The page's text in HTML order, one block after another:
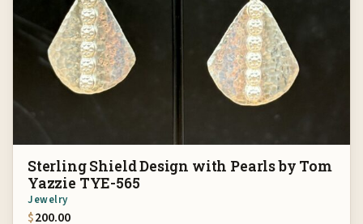
Sterling Shield Design with Pearls by Tom
Yazzie TYE-565
Jewelry
$200.00